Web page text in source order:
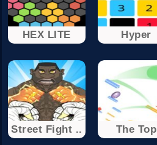
HEX LITE Hyper
Street Fight .. The Top